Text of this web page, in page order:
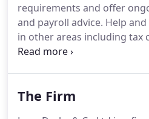
requirements and offer
and payroll advice. Help
in other areas including tax
business administration.
Calculation of your annual
The Firm